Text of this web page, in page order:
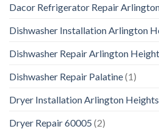
Dacor Refrigerator Repair
Dishwasher Installation Arlington
Dishwasher Repair Arlington
Dishwasher Repair Palatine(1)
Dryer Installation Arlington
Dryer Repair 60005 (2)